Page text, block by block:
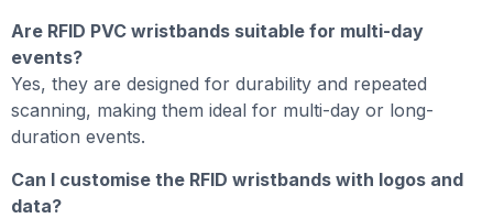
Are RFID PVC wristbands suitable for multi-day
events?
Yes, they are designed for durability and repeated
scanning, making them ideal for multi-day or long-
duration events.
Can I customise the RFID wristbands with logos and
data?